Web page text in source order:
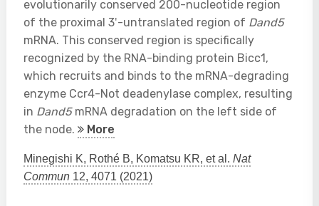
evolutionarily conserved 200-nucleotide region
of the proximal 3′-untranslated region of Dand5
mRNA. This conserved region is specifically
recognized by the RNA-binding protein Bicc1,
which recruits and binds to the mRNA-degrading
enzyme Ccr4-Not deadenylase complex, resulting
in Dand5mRNA degradation on the left side of
the node.
More
Minegishi K, Rothé B, Komatsu KR, et al.Nat
Commun 12, 4071 (2021)